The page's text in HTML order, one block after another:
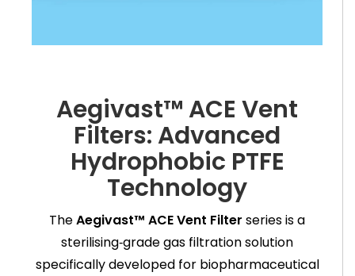
Aegivast™ ACE Vent
Filters: Advanced
Hydrophobic PTFE
Technology
TheAegivast™ ACE Vent Filter series is a
sterilising‑grade gas filtration solution
specifically developed for biopharmaceutical